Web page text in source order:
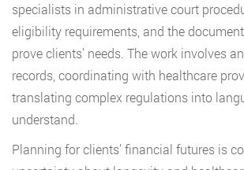
specialists in administrative court
eligibility requirements, and the
prove clients’ needs. The work involves
records, coordinating with healthcare
translating complex regulations into
understand.
Planning for clients’ financial futures is